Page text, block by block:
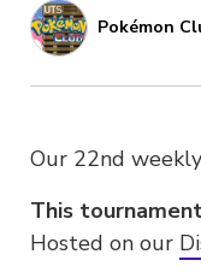
Pokémon
Our 22nd
This
Hosted on our